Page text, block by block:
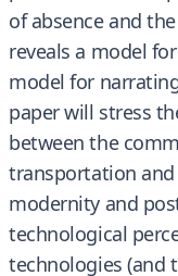
of absence and
reveals a model
model for
paper will stress
between the
transportation
modernity and
technological
technologies (and